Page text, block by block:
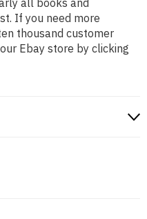
all books and
If you need more
thousand customer
Ebay store by clicking